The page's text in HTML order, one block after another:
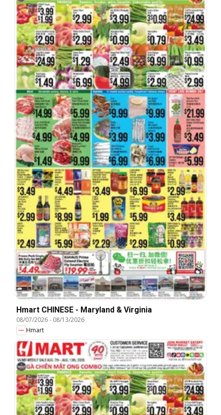
Hmart CHINESE - Maryland & Virginia
08/07/2026- 08/13/2026
Hmart